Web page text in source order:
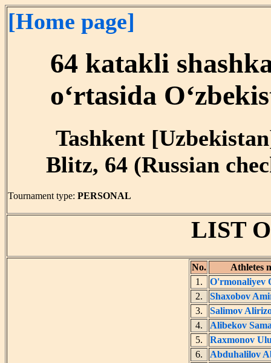
[Home page]
64 katakli
o‘rtasida
Tashkent
Blitz, 64 (Russian
Tournament type: PERSONAL
LIST
No.
Athletes
1.
O'rmonaliyev
2.
Shaxobov
3.
Salimov
4.
Alibekov
5.
Raxmonov
6.
Abduhalilov